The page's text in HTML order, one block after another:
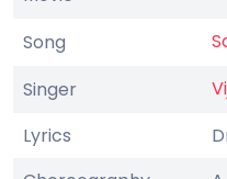
Song
Singer
Lyrics